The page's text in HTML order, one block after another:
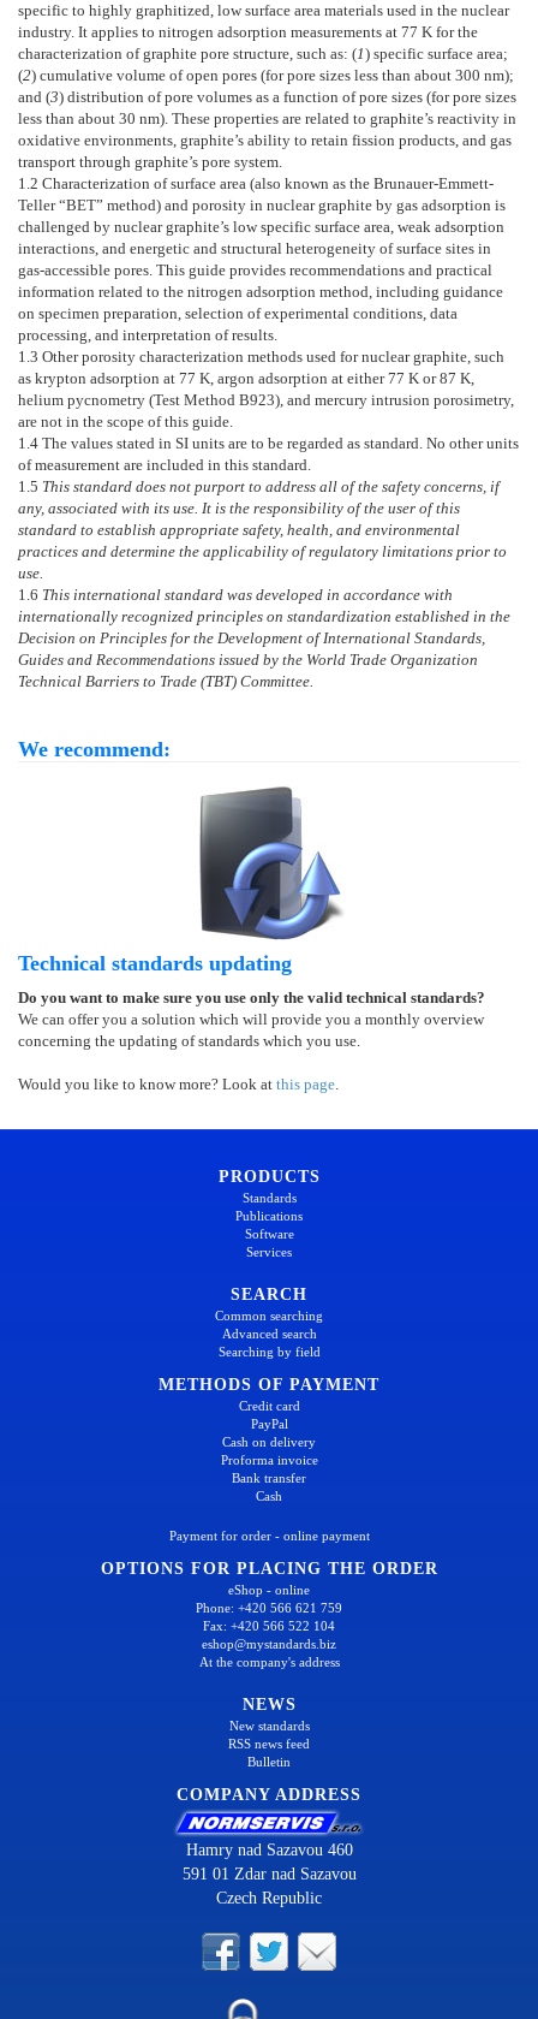
specific to highly graphitized, low surface area materials used in the nuclear
industry. It applies to nitrogen adsorption measurements at 77 K for the
characterization of graphite pore structure, such as: (1) specific surface area;
(2) cumulative volume of open pores (for pore sizes less than about 300 nm);
and (3) distribution of pore volumes as a function of pore sizes (for pore sizes
less than about 30 nm). These properties are related to graphite’s reactivity in
oxidative environments, graphite’s ability to retain fission products, and gas
transport through graphite’s pore system.
1.2 Characterization of surface area (also known as the Brunauer-Emmett-
Teller “BET” method) and porosity in nuclear graphite by gas adsorption is
challenged by nuclear graphite’s low specific surface area, weak adsorption
interactions, and energetic and structural heterogeneity of surface sites in
gas-accessible pores. This guide provides recommendations and practical
information related to the nitrogen adsorption method, including guidance
on specimen preparation, selection of experimental conditions, data
processing, and interpretation of results.
1.3 Other porosity characterization methods used for nuclear graphite, such
as krypton adsorption at 77 K, argon adsorption at either 77 K or 87 K,
helium pycnometry (Test Method B923), and mercury intrusion porosimetry,
are not in the scope of this guide.
1.4 The values stated in SI units are to be regarded as standard. No other units
of measurement are included in this standard.
1.5 This standard does not purport to address all of the safety concerns, if
any, associated with its use. It is the responsibility of the user of this
standard to establish appropriate safety, health, and environmental
practices and determine the applicability of regulatory limitations prior to
use.
1.6 This international standard was developed in accordance with
internationally recognized principles on standardization established in the
Decision on Principles for the Development of International Standards,
Guides and Recommendations issued by the World Trade Organization
Technical Barriers to Trade (TBT) Committee.
We recommend:
Technical standards updating
Do you want to make sure you use only the valid technical standards?
We can offer you a solution which will provide you a monthly overview
concerning the updating of standards which you use.
Would you like to know more? Look at this page.
PRODUCTS
Standards
Publications
Software
Services
SEARCH
Common searching
Advanced search
Searching by field
METHODS OF PAYMENT
Credit card
PayPal
Cash on delivery
Proforma invoice
Bank transfer
Cash
Payment for order - online payment
OPTIONS FOR PLACING THE ORDER
eShop - online
Phone: +420 566 621 759
Fax: +420 566 522 104
eshop@mystandards.biz
At the company's address
NEWS
New standards
RSS news feed
Bulletin
COMPANY ADDRESS
Hamry nad Sazavou 460
591 01 Zdar nad Sazavou
Czech Republic